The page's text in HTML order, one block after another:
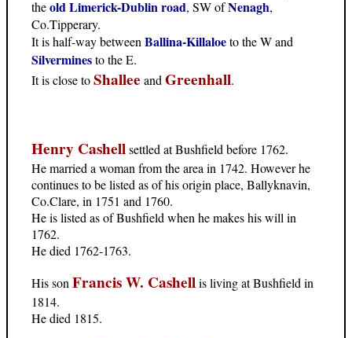
theold Limerick-Dublin road, SW ofNenagh,
Co.Tipperary.
It is half-way betweenBallina-Killaloeto the W and
Silverminesto the E.
It is close toShallee andGreenhall.
Henry Cashellsettled at Bushfield before 1762.
He married a woman from the area in 1742. However he
continues to be listed as of his origin place, Ballyknavin,
Co.Clare, in 1751 and 1760.
He is listed as of Bushfield when he makes his will in
1762.
He died 1762-1763.
His sonFrancis W. Cashellis living at Bushfield in
1814.
He died 1815.